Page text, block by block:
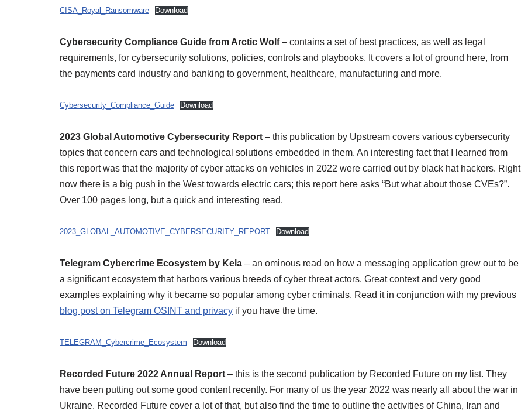
CISA_Royal_Ransomware Download
Cybersecurity Compliance Guide from Arctic Wolf– contains a set of best practices, as well as legal
requirements, for cybersecurity solutions, policies, controls and playbooks. It covers a lot of ground here, from
the payments card industry and banking to government, healthcare, manufacturing and more.
Cybersecurity_Compliance_Guide Download
2023 Global Automotive Cybersecurity Report – this publication by Upstream covers various cybersecurity
topics that concern cars and technological solutions embedded in them. An interesting fact that I learned from
this report was that the majority of cyber attacks on vehicles in 2022 were carried out by black hat hackers. Right
now there is a big push in the West towards electric cars; this report here asks “But what about those CVEs?”.
Over 100 pages long, but a quick and interesting read.
2023_GLOBAL_AUTOMOTIVE_CYBERSECURITY_REPORT Download
Telegram Cybercrime Ecosystem by Kela – an ominous read on how a messaging application grew out to be
a significant ecosystem that harbors various breeds of cyber threat actors. Great context and very good
examples explaining why it became so popular among cyber criminals. Read it in conjunction with my previous
blog post on Telegram OSINT and privacy if you have the time.
TELEGRAM_Cybercrime_Ecosystem Download
Recorded Future 2022 Annual Report – this is the second publication by Recorded Future on my list. They
have been putting out some good content recently. For many of us the year 2022 was nearly all about the war in
Ukraine. Recorded Future cover a lot of that, but also find the time to outline the activities of China, Iran and